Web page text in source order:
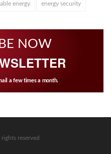
energy energy security
NOW
a few times a month.
reserved